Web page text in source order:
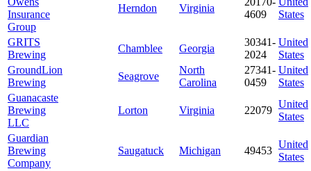
Insurance
Group
Herndon Virginia
4609
States
GRITS
Brewing
Chamblee Georgia
30341-
2024
United
States
GroundLion
Brewing
Seagrove
North
Carolina
27341-
0459
United
States
Guanacaste
Brewing
LLC
Lorton Virginia 22079
United
States
Guardian
Brewing
Company
Saugatuck Michigan 49453
United
States